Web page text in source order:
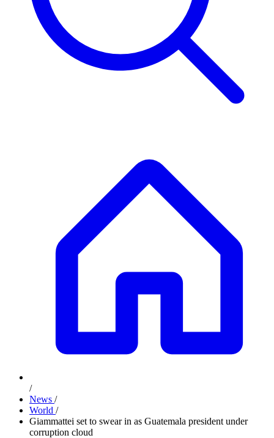
/
News /
World /
Giammattei set to swear in as Guatemala president under
corruption cloud